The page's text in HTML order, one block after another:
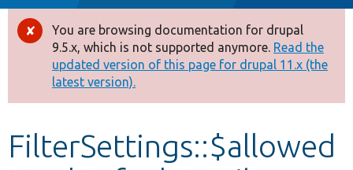
Drupal 8+
Other projects
Develop for Drupal
Error
message
You are browsing documentation for drupal
9.5.x, which is not supported anymore. Read the
updated version of this page for drupal 11.x (the
latest version).
FilterSettings::$allowed